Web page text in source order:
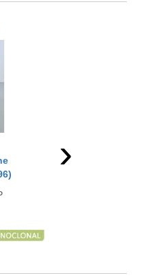
KRT17 Antibody /
Cytokeratin 17 [clone
›